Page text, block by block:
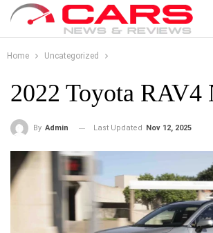
Home Uncategorized
2022 Toyota RAV4
By Admin Last Updated Nov 12, 2025